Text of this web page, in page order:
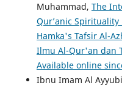
Muhammad, The
Qur’anic
Hamka's Tafsir Al-
Ilmu Al-Qur'an dan
Available online
Ibnu Imam Al